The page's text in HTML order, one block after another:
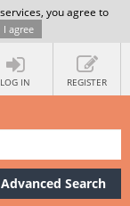
you agree to
I agree
LOG IN REGISTER
Advanced Search